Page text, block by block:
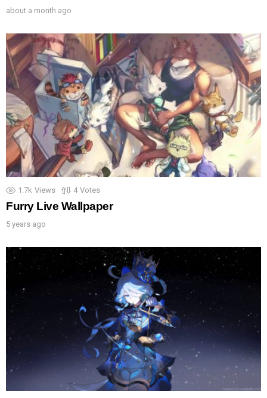
about a month ago
1.7k Views 4 Votes
Furry Live Wallpaper
5 years ago